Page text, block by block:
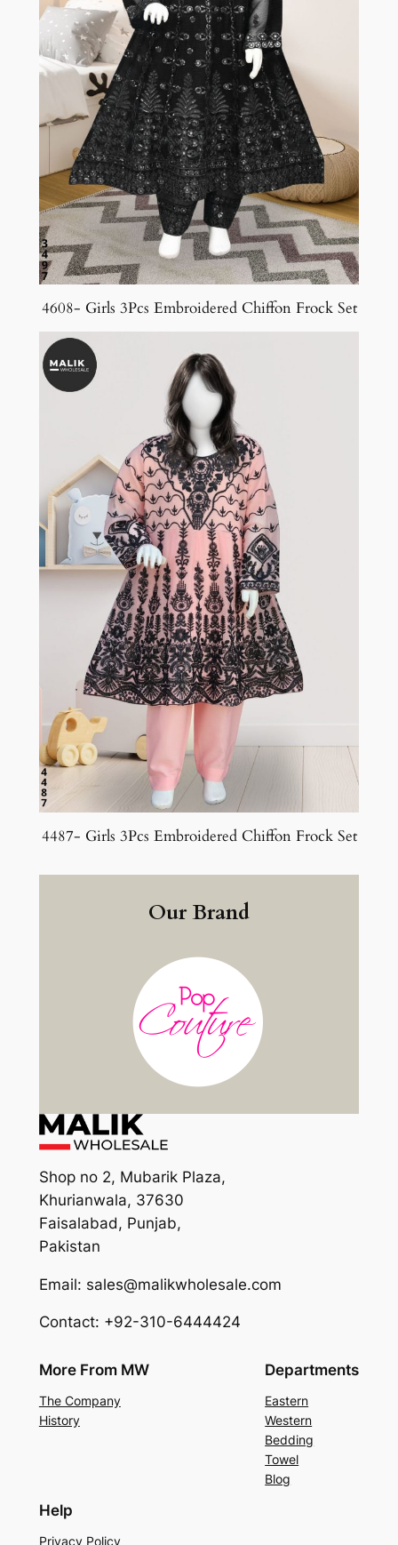
4608- Girls 3Pcs Embroidered Chiffon Frock Set
4487- Girls 3Pcs Embroidered Chiffon Frock Set
Our Brand
Shop no 2, Mubarik Plaza,
Khurianwala, 37630
Faisalabad, Punjab,
Pakistan
Email: sales@malikwholesale.com
Contact: +92-310-6444424
More From MW
The Company
History
Departments
Eastern
Western
Bedding
Towel
Blog
Help
Privacy Policy